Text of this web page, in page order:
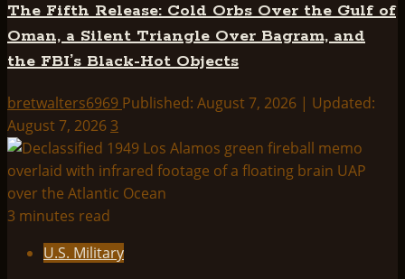
REGARDING
THE
INTERPLANETARY
UNIT
The Fifth Release: Cold Orbs Over the Gulf of
Oman, a Silent Triangle Over Bagram, and
the FBI’s Black-Hot Objects
bretwalters6969 Published: August 7, 2026 | Updated:
August 7, 2026 3
3 minutes read
U.S. Military